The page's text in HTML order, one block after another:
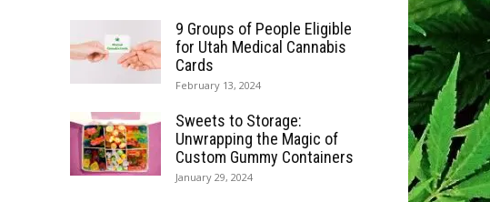
9 Groups of People Eligible
for Utah Medical Cannabis
Cards
February 13, 2024
Sweets to Storage:
Unwrapping the Magic of
Custom Gummy Containers
January 29, 2024